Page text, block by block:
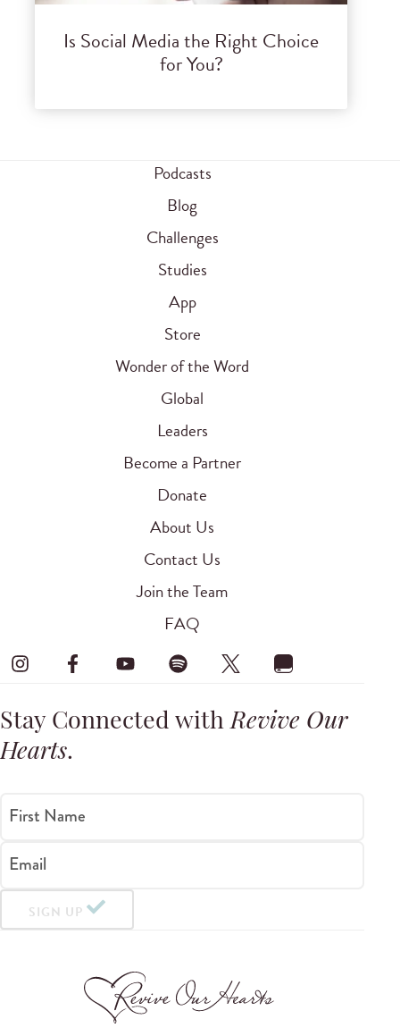
Is Social Media the Right Choice
for You?
Podcasts
Blog
Challenges
Studies
App
Store
Wonder of the Word
Global
Leaders
Become a Partner
Donate
About Us
Contact Us
Join the Team
FAQ
Stay Connected withRevive Our
Hearts.
First Name
Email
SIGN UP